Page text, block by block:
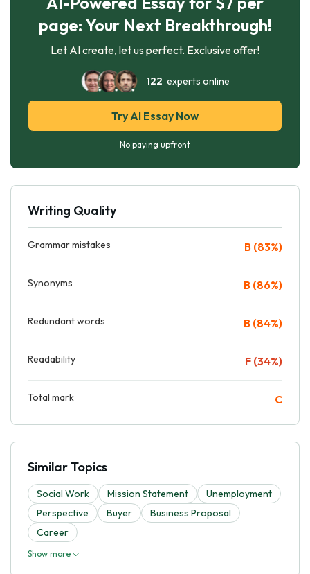
page: Your Next Breakthrough!
Let AI create, let us perfect. Exclusive offer!
122 experts online
Try AI Essay Now
No paying upfront
Writing Quality
Grammar mistakes B (83%)
Synonyms B (86%)
Redundant words B (84%)
Readability F (34%)
Total mark C
Similar Topics
Social Work Mission Statement
Unemployment
Perspective
Buyer
Business Proposal
Career
Show more